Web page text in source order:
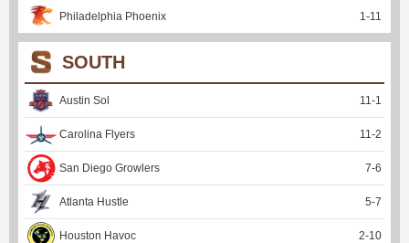
Philadelphia Phoenix 1-11
SOUTH
Austin Sol 11-1
Carolina Flyers 11-2
San Diego Growlers 7-6
Atlanta Hustle 5-7
Houston Havoc 2-10